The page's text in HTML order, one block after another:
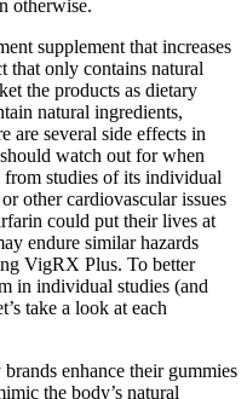
otherwise.
supplement that increases
that only contains natural
the products as dietary
natural ingredients,
are several side effects in
watch out for when
studies of its individual
other cardiovascular issues
could put their lives at
endure similar hazards
VigRX Plus. To better
in individual studies (and
take a look at each
enhance their gummies
the body’s natural